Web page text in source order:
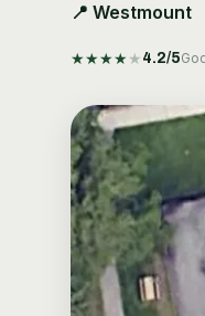
📍 Westmount
★★★★ ★ 4.2/5